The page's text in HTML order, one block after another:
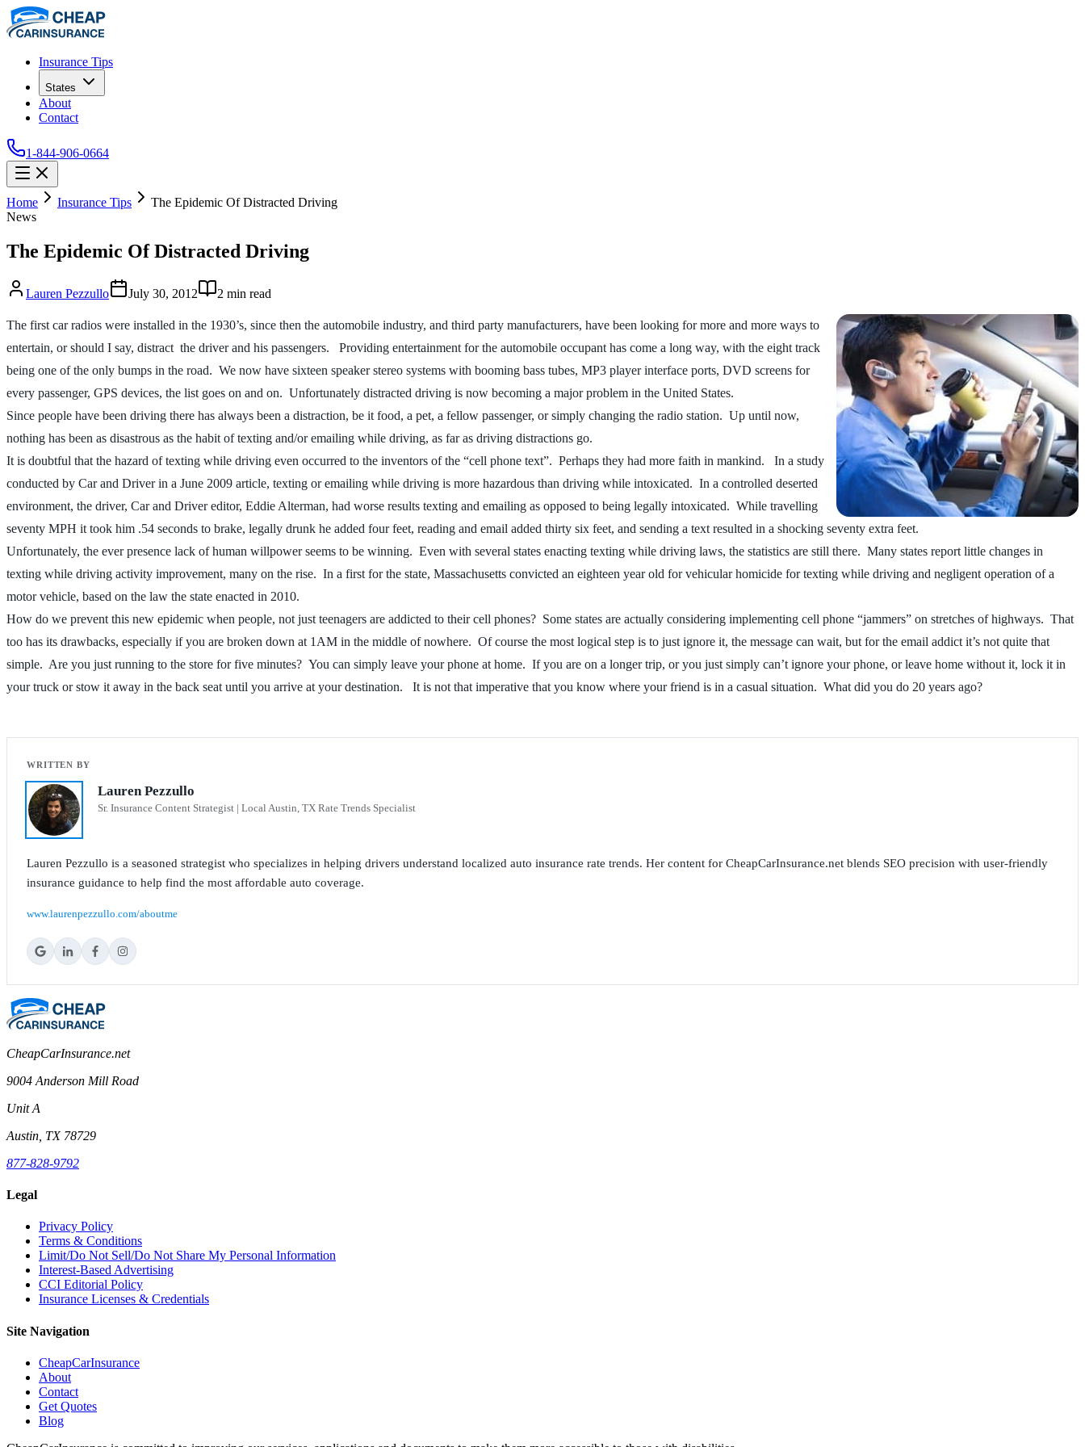
Insurance Tips
States
About
Contact
1-844-906-0664
Home Insurance Tips
The Epidemic Of Distracted Driving
News
The Epidemic Of Distracted Driving
Lauren Pezzullo July 30, 2012 2 min read
The first car radios were installed in the 1930’s, since then the automobile industry, and third party manufacturers, have been looking for more and more ways to
entertain, or should I say, distract the driver and his passengers. Providing entertainment for the automobile occupant has come a long way, with the eight track
being one of the only bumps in the road. We now have sixteen speaker stereo systems with booming bass tubes, MP3 player interface ports, DVD screens for
every passenger, GPS devices, the list goes on and on. Unfortunately distracted driving is now becoming a major problem in the United States.
Since people have been driving there has always been a distraction, be it food, a pet, a fellow passenger, or simply changing the radio station. Up until now,
nothing has been as disastrous as the habit of texting and/or emailing while driving, as far as driving distractions go.
It is doubtful that the hazard of texting while driving even occurred to the inventors of the “cell phone text”. Perhaps they had more faith in mankind. In a study
conducted by Car and Driver in a June 2009 article, texting or emailing while driving is more hazardous than driving while intoxicated. In a controlled deserted
environment, the driver, Car and Driver editor, Eddie Alterman, had worse results texting and emailing as opposed to being legally intoxicated. While travelling
seventy MPH it took him .54 seconds to brake, legally drunk he added four feet, reading and email added thirty six feet, and sending a text resulted in a shocking seventy extra feet.
Unfortunately, the ever presence lack of human willpower seems to be winning. Even with several states enacting texting while driving laws, the statistics are still there. Many states report little changes in
texting while driving activity improvement, many on the rise. In a first for the state, Massachusetts convicted an eighteen year old for vehicular homicide for texting while driving and negligent operation of a
motor vehicle, based on the law the state enacted in 2010.
How do we prevent this new epidemic when people, not just teenagers are addicted to their cell phones? Some states are actually considering implementing cell phone “jammers” on stretches of highways. That
too has its drawbacks, especially if you are broken down at 1AM in the middle of nowhere. Of course the most logical step is to just ignore it, the message can wait, but for the email addict it’s not quite that
simple. Are you just running to the store for five minutes? You can simply leave your phone at home. If you are on a longer trip, or you just simply can’t ignore your phone, or leave home without it, lock it in
your truck or stow it away in the back seat until you arrive at your destination. It is not that imperative that you know where your friend is in a casual situation. What did you do 20 years ago?
Lauren Pezzullo
Sr. Insurance Content Strategist | Local Austin, TX Rate Trends Specialist
Lauren Pezzullo is a seasoned strategist who specializes in helping drivers understand localized auto insurance rate trends. Her content for CheapCarInsurance.net blends SEO precision with user-friendly
insurance guidance to help find the most affordable auto coverage.
www.laurenpezzullo.com/aboutme
CheapCarInsurance.net
9004 Anderson Mill Road
Unit A
Austin, TX 78729
877-828-9792
Legal
Privacy Policy
Terms & Conditions
Limit/Do Not Sell/Do Not Share My Personal Information
Interest-Based Advertising
CCI Editorial Policy
Insurance Licenses & Credentials
Site Navigation
CheapCarInsurance
About
Contact
Get Quotes
Blog